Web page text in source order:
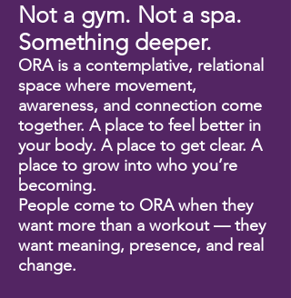
Not a gym. Not a spa.
Something deeper.
ORA is a contemplative, relational
space where movement,
awareness, and connection come
together. A place to feel better in
your body. A place to get clear. A
place to grow into who you’re
becoming.
People come to ORA when they
want more than a workout — they
want meaning, presence, and real
change.